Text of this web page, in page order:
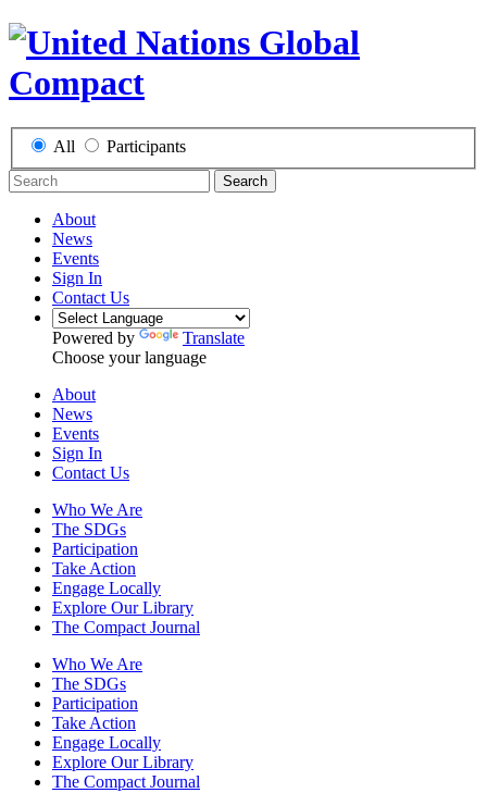
All Participants
Search
About
News
Events
Sign In
Contact Us
Powered by
Translate
Choose your language
About
News
Events
Sign In
Contact Us
Who We Are
The SDGs
Participation
Take Action
Engage Locally
Explore Our Library
The Compact Journal
Who We Are
The SDGs
Participation
Take Action
Engage Locally
Explore Our Library
The Compact Journal